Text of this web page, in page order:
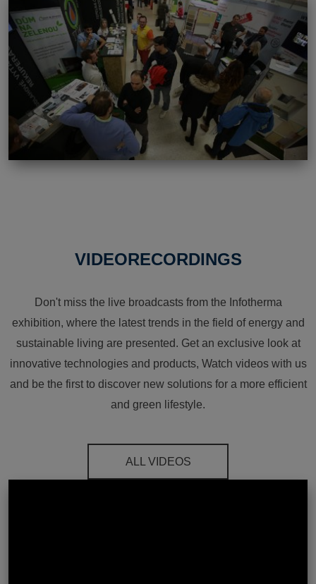
VIDEORECORDINGS
Don't miss the live broadcasts from the Infotherma
exhibition, where the latest trends in the field of energy and
sustainable living are presented. Get an exclusive look at
innovative technologies and products, Watch videos with us
and be the first to discover new solutions for a more efficient
and green lifestyle.
ALL VIDEOS